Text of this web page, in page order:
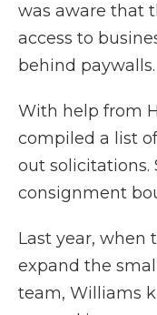
was aware that
access to
behind paywalls.
With help from
compiled a list
out solicitations.
consignment
Last year, when
expand the
team, Williams